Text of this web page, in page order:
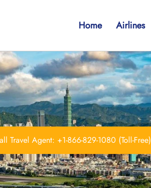
Home Airlines
Travel Agent: +1-866-829-1080 (Toll-Free)